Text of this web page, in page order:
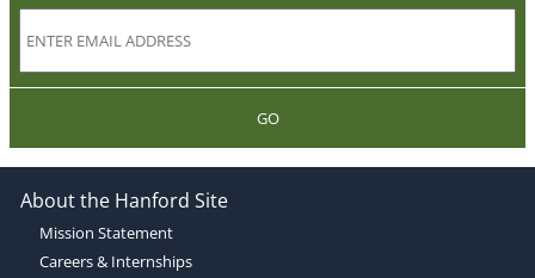
GO
About the Hanford Site
Mission Statement
Careers & Internships